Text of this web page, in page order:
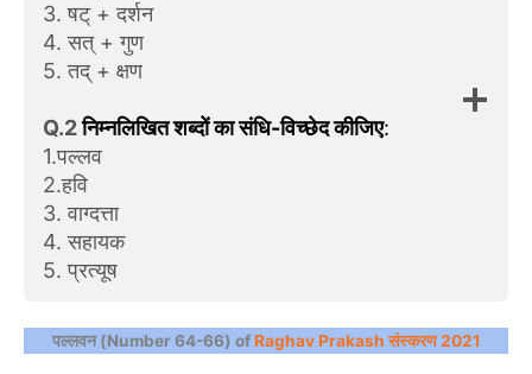
3. षट् + दर्शन
4. सत्‌ + गुण
5. तद्‌ + क्षण
Q.2निम्नलिखित शब्दों का संधि-विच्छेद कीजिए:
1.पल्‍लव
2.हवि
3. वाग्दत्ता
4. सहायक
5. प्रत्यूष
पल्लवन (Number 64-66) ofRaghav Prakash संस्करण 2021